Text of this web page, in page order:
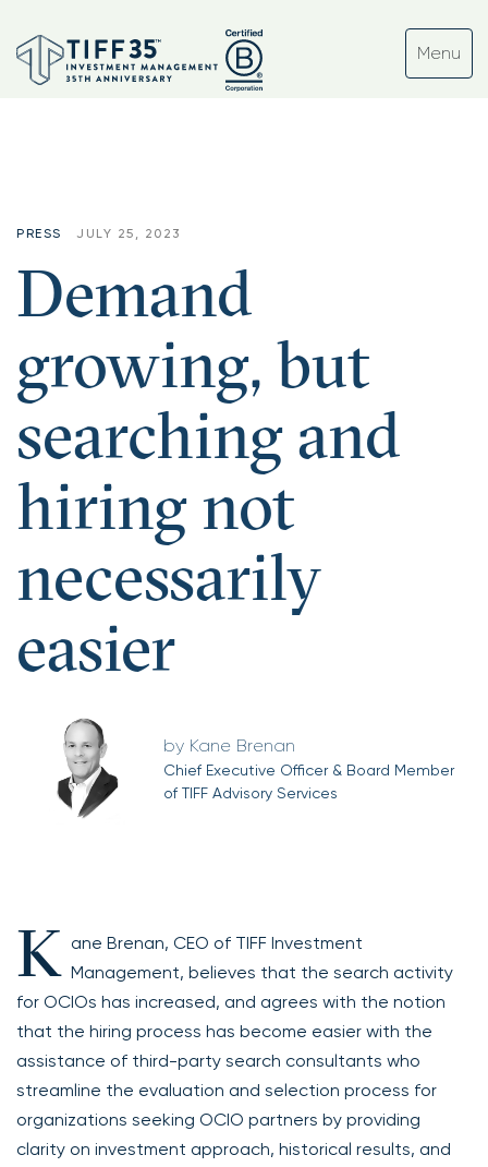
PRESS JULY 25, 2023
Demand
growing, but
searching and
hiring not
necessarily
easier
Kane Brenan
Chief Executive Officer & Board Member
of TIFF Advisory Services
K ane Brenan, CEO of TIFF Investment
Management, believes that the search activity
for OCIOs has increased, and agrees with the notion
that the hiring process has become easier with the
assistance of third-party search consultants who
streamline the evaluation and selection process for
organizations seeking OCIO partners by providing
clarity on investment approach, historical results, and